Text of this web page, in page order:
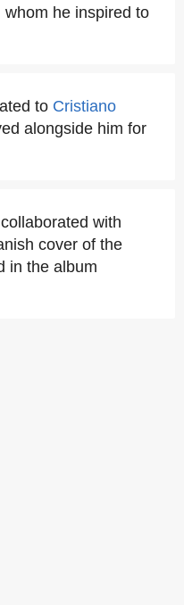
whom he inspired to
to Cristiano
alongside him for
with
cover of the
in the album